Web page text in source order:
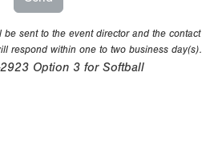
sent to the event director and the contact
respond within one to two business day(s).
Option 3 for Softball